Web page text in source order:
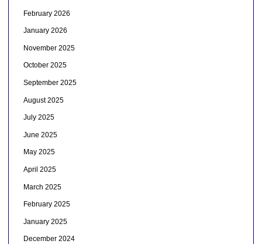
February 2026
January 2026
November 2025
October 2025
September 2025
August 2025
July 2025
June 2025
May 2025
April 2025
March 2025
February 2025
January 2025
December 2024